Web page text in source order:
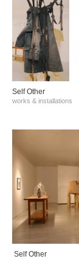
Self Other
works & installations
Self Other